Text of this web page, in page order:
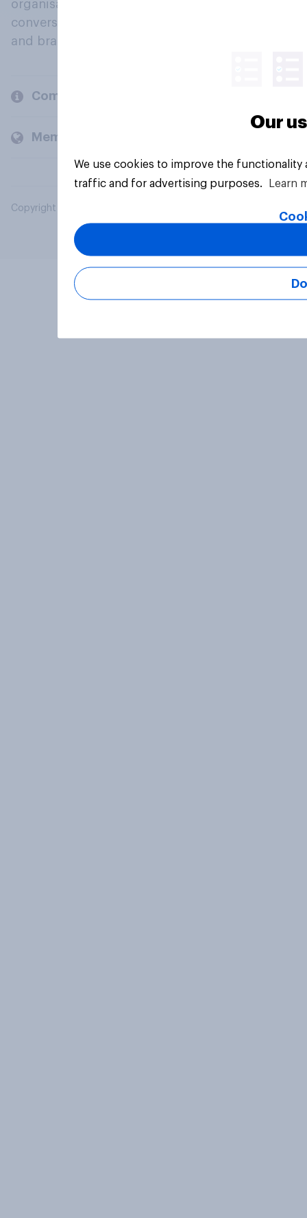
organisations engage in a continuous
conversation about their beliefs, behaviours
and brands.
Company
Members and clients
Copyright © 2026 YouGov PLC. All Rights Reserved.
Our
We use cookies to improve the
traffic and for advertising purposes.
Learn